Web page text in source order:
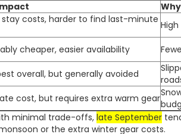
Why
stay costs, harder to find last-minute
cheaper, easier availability
overall, but generally avoided
cost, but requires extra warm gear
minimal trade-offs,late September
or the extra winter gear costs.